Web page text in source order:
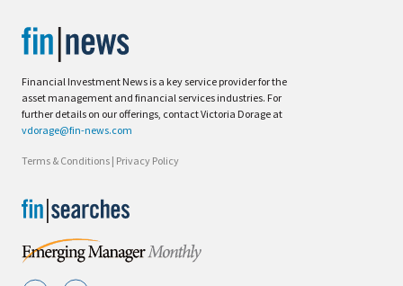
Financial Investment News is a key service provider for the
asset management and financial services industries. For
further details on our offerings, contact Victoria Dorage at
vdorage@fin-news.com
Terms & Conditions | Privacy Policy